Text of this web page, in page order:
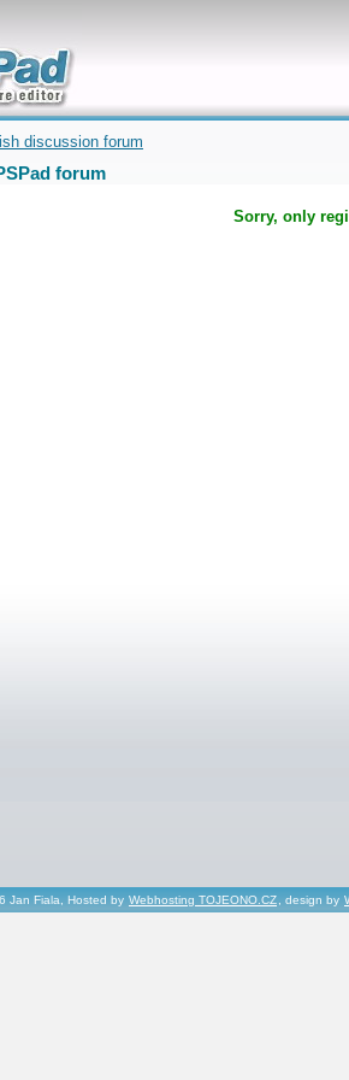
quickly
discussion forum
forum
Sorry, only
Jan Fiala, Hosted by Webhosting TOJEONO.CZ, design by